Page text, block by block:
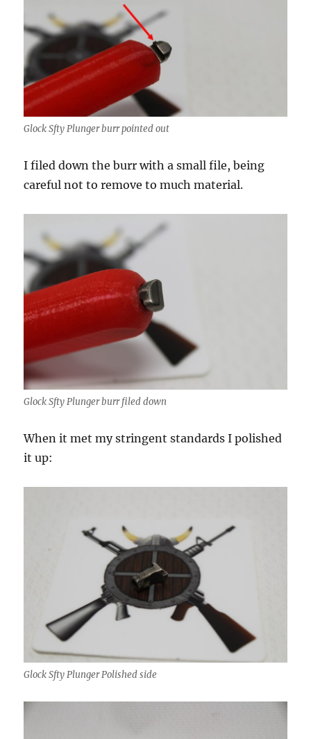
Glock Sfty Plunger burr pointed out
I filed down the burr with a small file, being
careful not to remove to much material.
Glock Sfty Plunger burr filed down
When it met my stringent standards I polished
it up:
Glock Sfty Plunger Polished side